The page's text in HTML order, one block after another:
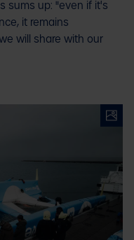
sums up: "even if it's
it remains
will share with our